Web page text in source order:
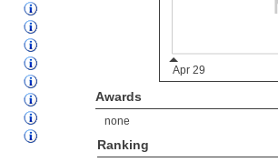
Awards
none
Ranking